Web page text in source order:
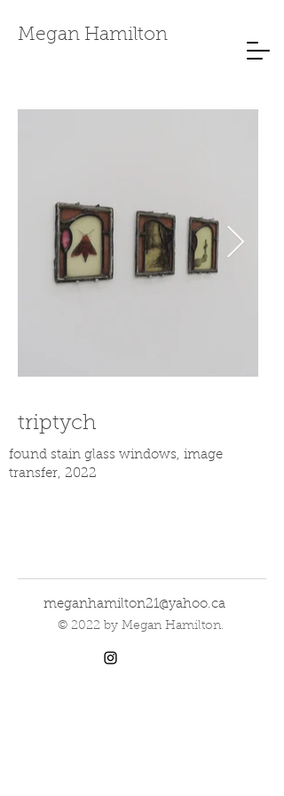
Megan Hamilton
triptych
found stain glass windows, image
transfer, 2022
meganhamilton21@yahoo.ca
© 2022 by Megan Hamilton.